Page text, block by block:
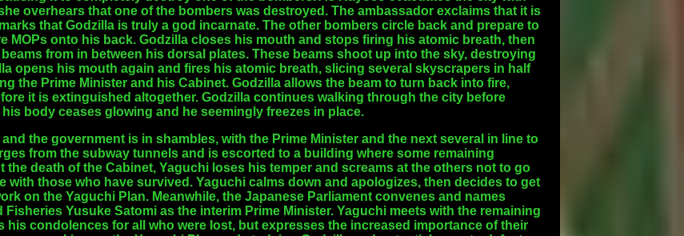
overhears that one of the bombers was destroyed. The ambassador exclaims that it is
that Godzilla is truly a god incarnate. The other bombers circle back and prepare to
MOPs onto his back. Godzilla closes his mouth and stops firing his atomic breath, then
from in between his dorsal plates. These beams shoot up into the sky, destroying
opens his mouth again and fires his atomic breath, slicing several skyscrapers in half
the Prime Minister and his Cabinet. Godzilla allows the beam to turn back into fire,
it is extinguished altogether. Godzilla continues walking through the city before
body ceases glowing and he seemingly freezes in place.
the government is in shambles, with the Prime Minister and the next several in line to
from the subway tunnels and is escorted to a building where some remaining
the death of the Cabinet, Yaguchi loses his temper and screams at the others not to go
with those who have survived. Yaguchi calms down and apologizes, then decides to get
on the Yaguchi Plan. Meanwhile, the Japanese Parliament convenes and names
Yusuke Satomi as the interim Prime Minister. Yaguchi meets with the remaining
his condolences for all who were lost, but expresses the increased importance of their